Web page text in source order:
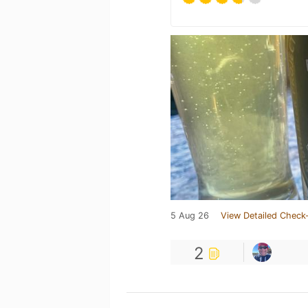
5 Aug 26 View Detailed
2